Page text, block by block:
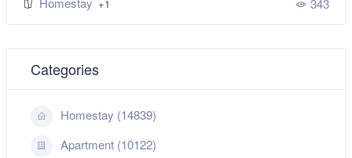
+1 343
Categories
Homestay (14839)
Apartment (10122)